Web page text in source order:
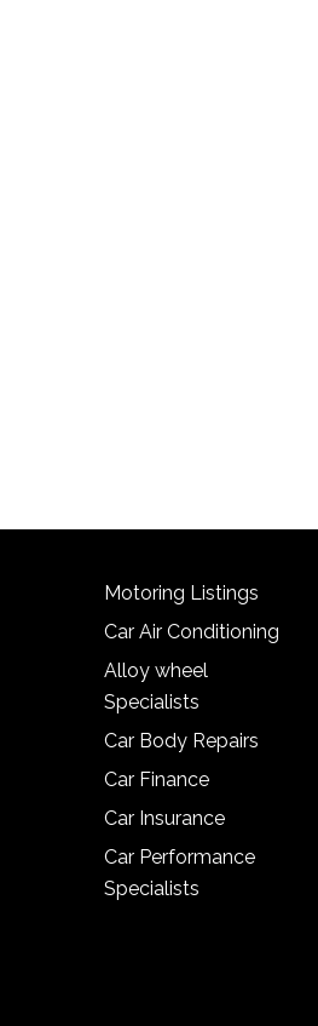
Motoring Listings
Car Air Conditioning
Alloy wheel
Specialists
Car Body Repairs
Car Finance
Car Insurance
Car Performance
Specialists